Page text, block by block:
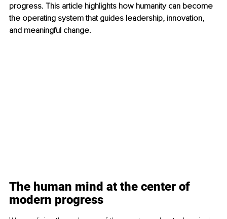
progress. This article highlights how humanity can become
the operating system that guides leadership, innovation,
and meaningful change.
The human mind at the center of
modern progress